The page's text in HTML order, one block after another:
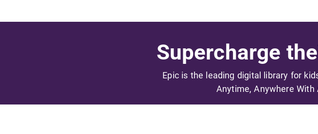
Supercharge
Epic is the leading digital library for
Anytime, Anywhere With